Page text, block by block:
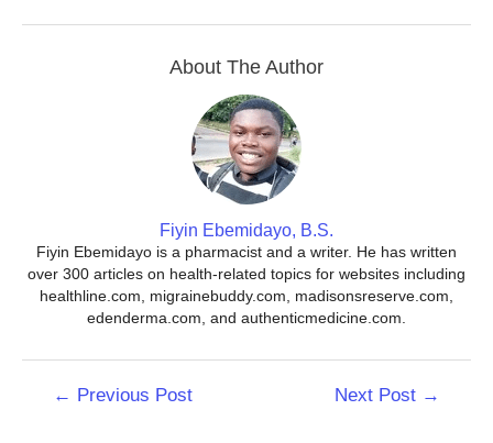
About The Author
Fiyin Ebemidayo, B.S.
Fiyin Ebemidayo is a pharmacist and a writer. He has written
over 300 articles on health-related topics for websites including
healthline.com, migrainebuddy.com, madisonsreserve.com,
edenderma.com, and authenticmedicine.com.
← Previous Post Next Post →